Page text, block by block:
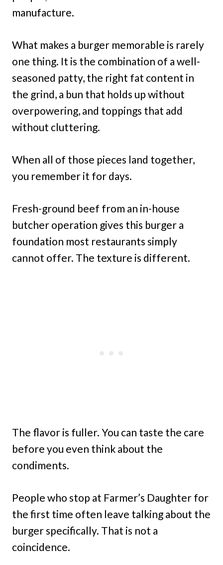
manufacture.
What makes a burger memorable is rarely
one thing. It is the combination of a well-
seasoned patty, the right fat content in
the grind, a bun that holds up without
overpowering, and toppings that add
without cluttering.
When all of those pieces land together,
you remember it for days.
Fresh-ground beef from an in-house
butcher operation gives this burger a
foundation most restaurants simply
cannot offer. The texture is different.
The flavor is fuller. You can taste the care
before you even think about the
condiments.
People who stop at Farmer’s Daughter for
the first time often leave talking about the
burger specifically. That is not a
coincidence.